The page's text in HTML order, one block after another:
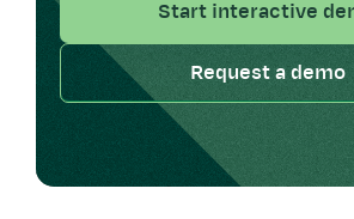
Start interactive
Request a demo